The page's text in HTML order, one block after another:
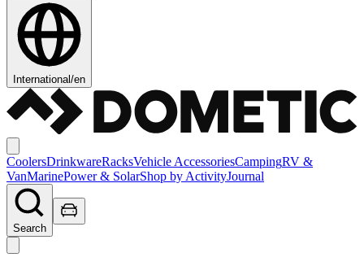
International/en
CoolersDrinkwareRacksVehicle AccessoriesCampingRV &
VanMarinePower & SolarShop by ActivityJournal
Search